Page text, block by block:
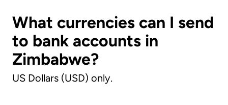
What currencies can I send
to bank accounts in
Zimbabwe?
US Dollars (USD) only.